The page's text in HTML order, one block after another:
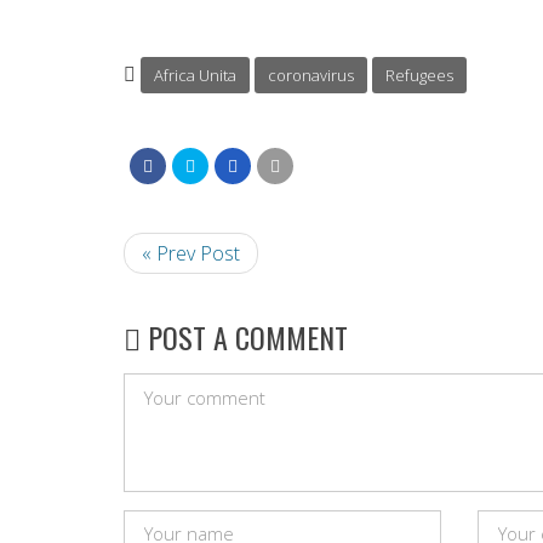
Africa Unita coronavirus Refugees
« Prev Post
POST A COMMENT